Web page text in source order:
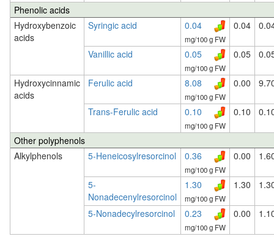
Phenolic acids
Hydroxybenzoic
acids
Syringic acid 0.04
mg/100 g FW
0.04
Vanillic acid 0.05
mg/100 g FW
0.05
Hydroxycinnamic
acids
Ferulic acid 8.08
mg/100 g FW
0.00
Trans-Ferulic acid 0.10
mg/100 g FW
0.10
Other polyphenols
Alkylphenols
5-Heneicosylresorcinol 0.36
mg/100 g FW
0.00
5-
Nonadecenylresorcinol
1.30
mg/100 g FW
1.30
5-Nonadecylresorcinol 0.23
mg/100 g FW
0.00